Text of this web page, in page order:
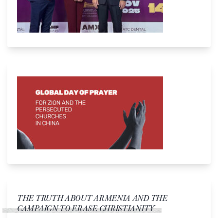
THE TRUTH ABOUT ARMENIA AND THE
CAMPAIGN TO ERASE CHRISTIANITY